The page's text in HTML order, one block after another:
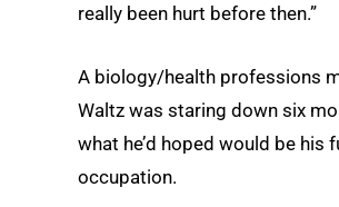
really been hurt before then.”
A biology/health professions
Waltz was staring down six
what he’d hoped would be his
occupation.